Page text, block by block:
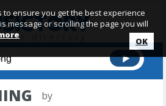
by
to ensure you get the best experience
message or scrolling the page you will
OK